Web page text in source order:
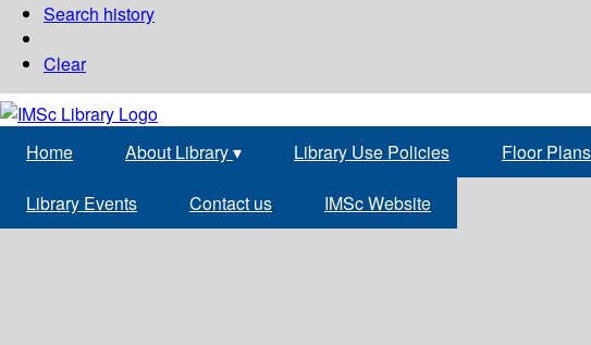
Search history
Clear
Home About Library▾ Library Use Policies Floor Plans
Library Events Contact us IMSc Website